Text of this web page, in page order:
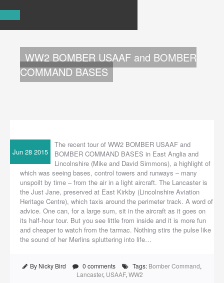
FAQ
BLOG
LINKS
CONTACT US
WW2 BOMBER USAAF and BOMBER
COMMAND BASES
Jun 28 2015
The recent tour of WW2 BOMBER USAAF and
BOMBER COMMAND BASES in East Anglia and
Lincolnshire (Mike and David Simmons), a highlight of
which was seeing bases, control towers and runways – many
unspoilt by time – from the air in a light aircraft. The Lancaster is
the Just Jane, preserved at East Kirkby (Lincolnshire Aviation
Heritage Centre), which taxis around the perimeter track. A word of
advice. One can, for a large sum, sit in the aircraft as it goes on
its half-hour tour. But you see little from inside and it is more fun
and cheaper to watch from the tarmac. Nothing stirs the pulse like
the sound of her Merlins spluttering into life…
By Nicky Bird 0 comments Tags: Bomber Command,
Lancaster, USAAF, WW2